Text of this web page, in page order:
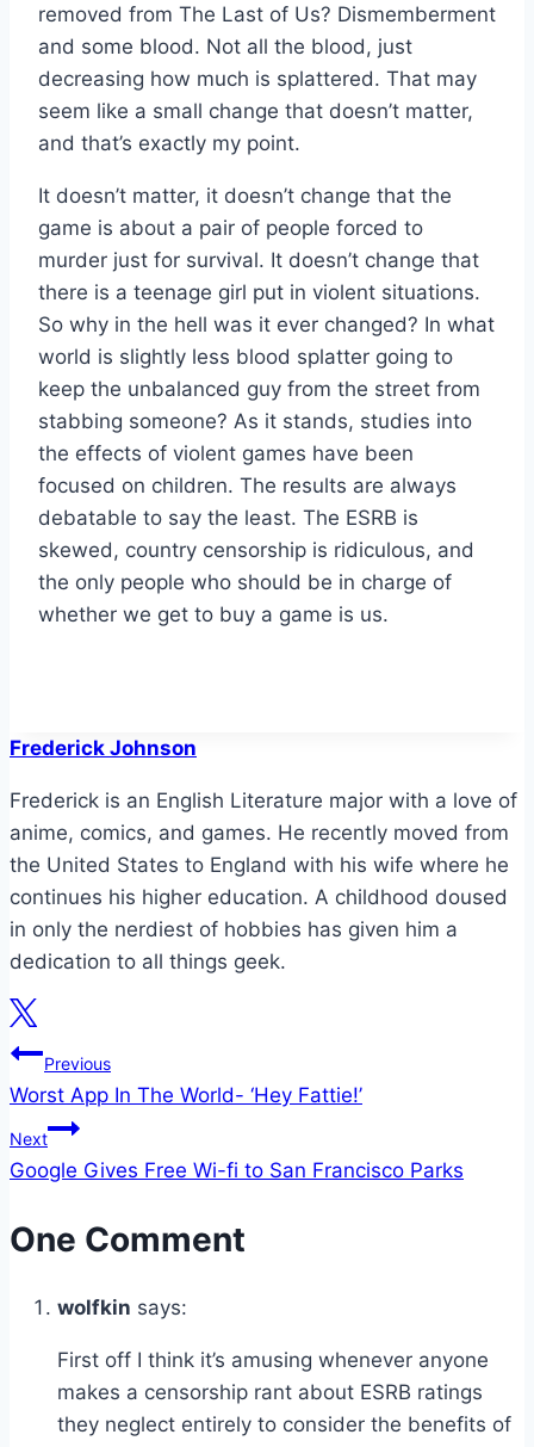
removed from The Last of Us? Dismemberment
and some blood. Not all the blood, just
decreasing how much is splattered. That may
seem like a small change that doesn’t matter,
and that’s exactly my point.
It doesn’t matter, it doesn’t change that the
game is about a pair of people forced to
murder just for survival. It doesn’t change that
there is a teenage girl put in violent situations.
So why in the hell was it ever changed? In what
world is slightly less blood splatter going to
keep the unbalanced guy from the street from
stabbing someone? As it stands, studies into
the effects of violent games have been
focused on children. The results are always
debatable to say the least. The ESRB is
skewed, country censorship is ridiculous, and
the only people who should be in charge of
whether we get to buy a game is us.
Frederick Johnson
Frederick is an English Literature major with a love of
anime, comics, and games. He recently moved from
the United States to England with his wife where he
continues his higher education. A childhood doused
in only the nerdiest of hobbies has given him a
dedication to all things geek.
Post
navigation
Previous
Worst App In The World- ‘Hey Fattie!’
Next
Google Gives Free Wi-fi to San Francisco Parks
One Comment
wolfkin says:
First off I think it’s amusing whenever anyone
makes a censorship rant about ESRB ratings
they neglect entirely to consider the benefits of